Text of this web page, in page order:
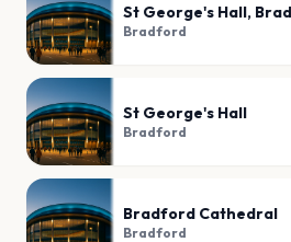
St George's Hall,
Bradford
St George's Hall
Bradford
Bradford Cathedral
Bradford